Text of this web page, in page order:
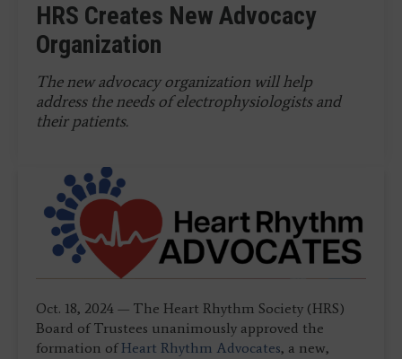
HRS Creates New Advocacy
Organization
The new advocacy organization will help
address the needs of electrophysiologists and
their patients.
Oct. 18, 2024 — The Heart Rhythm Society (HRS)
Board of Trustees unanimously approved the
formation of Heart Rhythm Advocates, a new,